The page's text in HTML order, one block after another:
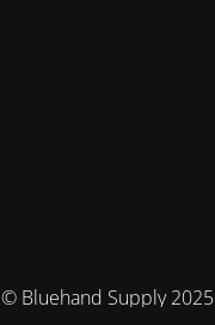
© Bluehand Supply 2025